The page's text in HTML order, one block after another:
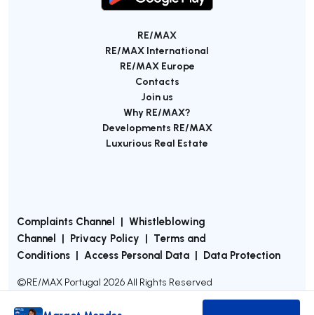
RE/MAX
RE/MAX International
RE/MAX Europe
Contacts
Join us
Why RE/MAX?
Developments RE/MAX
Luxurious Real Estate
Complaints Channel | Whistleblowing
Channel | Privacy Policy | Terms and
Conditions | Access Personal Data | Data Protection
©RE/MAX Portugal 2026All Rights Reserved